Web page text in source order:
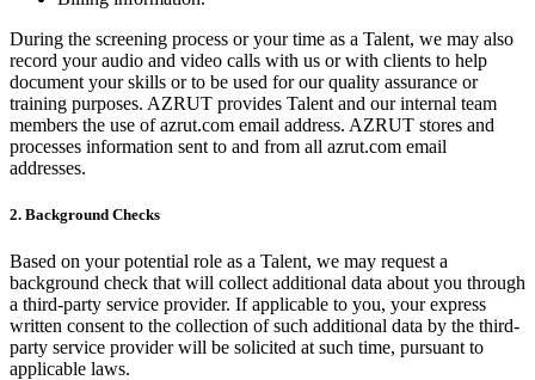
During the screening process or your time as a Talent, we may also
record your audio and video calls with us or with clients to help
document your skills or to be used for our quality assurance or
training purposes. AZRUT provides Talent and our internal team
members the use of azrut.com email address. AZRUT stores and
processes information sent to and from all azrut.com email
addresses.
2. Background Checks
Based on your potential role as a Talent, we may request a
background check that will collect additional data about you through
a third-party service provider. If applicable to you, your express
written consent to the collection of such additional data by the third-
party service provider will be solicited at such time, pursuant to
applicable laws.